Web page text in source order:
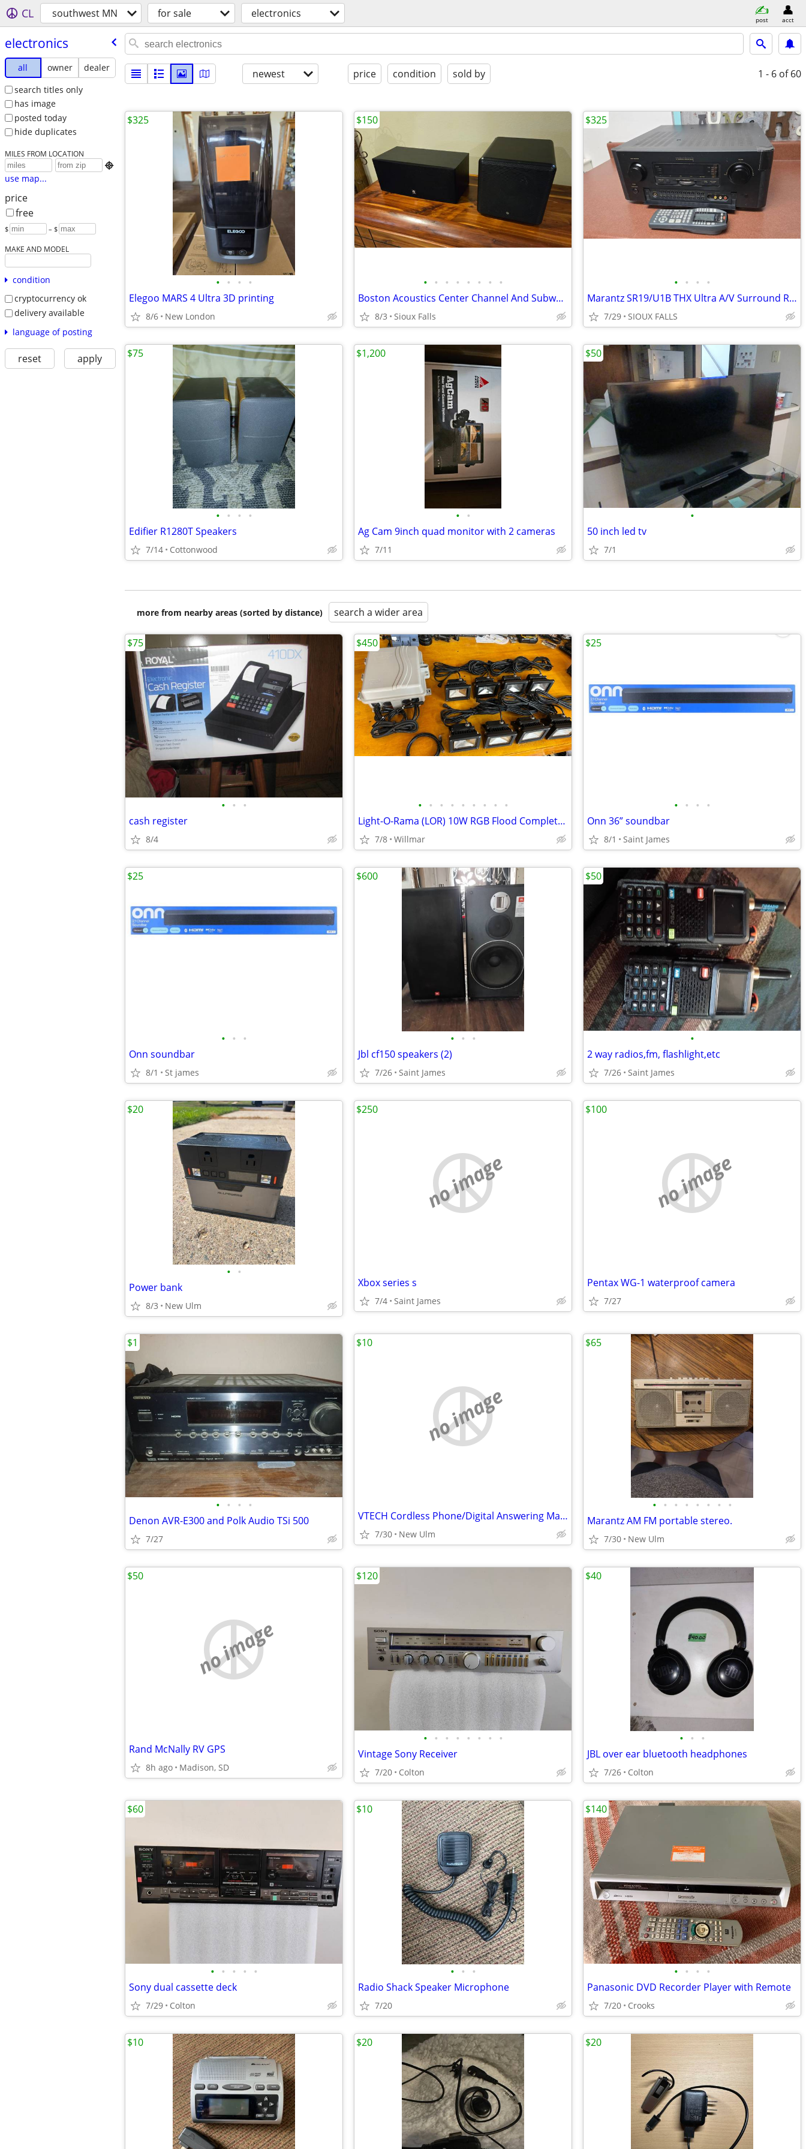
CL southwest MN for sale electronics post acct
electronics
all owner
dealer
search titles only
has image
posted today
hide duplicates
MILES FROM LOCATION

use map...
price
free
$ – $
MAKE AND MODEL
condition
cryptocurrency ok
delivery available
language of posting
reset apply
newest price condition sold by 1 - 6 of 60
• • • •
Elegoo MARS 4 Ultra 3D printing
8/6 New London
$325
• • • • • • • •
Boston Acoustics Center Channel And Subwoofer Speakers
8/3 Sioux Falls
$150
• • • •
Marantz SR19/U1B THX Ultra A/V Surround Receiver
7/29 SIOUX FALLS
$325
• • • •
Edifier R1280T Speakers
7/14 Cottonwood
$75
• •
Ag Cam 9inch quad monitor with 2 cameras
7/11
$1,200
•
50 inch led tv
7/1
$50
more from nearby areas (sorted by distance) search a wider area
• • •
cash register
8/4
$75
• • • • • • • • •
Light-O-Rama (LOR) 10W RGB Flood Complete Package - CMB24D
7/8 Willmar
$450
• • • •
Onn 36” soundbar
8/1 Saint James
$25
• • •
Onn soundbar
8/1 St james
$25
• • •
Jbl cf150 speakers (2)
7/26 Saint James
$600
•
2 way radios,fm, flashlight,etc
7/26 Saint James
$50
• •
Power bank
8/3 New Ulm
$20
no image
Xbox series s
7/4 Saint James
$250
no image
Pentax WG-1 waterproof camera
7/27
$100
• • • •
Denon AVR-E300 and Polk Audio TSi 500
7/27
$1
no image
VTECH Cordless Phone/Digital Answering Machine
7/30 New Ulm
$10
• • • • • • • •
Marantz AM FM portable stereo.
7/30 New Ulm
$65
no image
Rand McNally RV GPS
8h ago Madison, SD
$50
• • • • • • • •
Vintage Sony Receiver
7/20 Colton
$120
• • •
JBL over ear bluetooth headphones
7/26 Colton
$40
• • • • •
Sony dual cassette deck
7/29 Colton
$60
• • •
Radio Shack Speaker Microphone
7/20
$10
• • • •
Panasonic DVD Recorder Player with Remote
7/20 Crooks
$140
$10 $20 $20